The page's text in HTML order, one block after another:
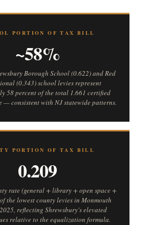
PORTION OF TAX BILL
~58%
Borough School (0.622) and Red
(0.343) school levies represent
58 percent of the total 1.661 certified
— consistent with NJ statewide patterns.
PORTION OF TAX BILL
0.209
rate (general + library + open space +
the lowest county levies in Monmouth
reflecting Shrewsbury's elevated
relative to the equalization formula.